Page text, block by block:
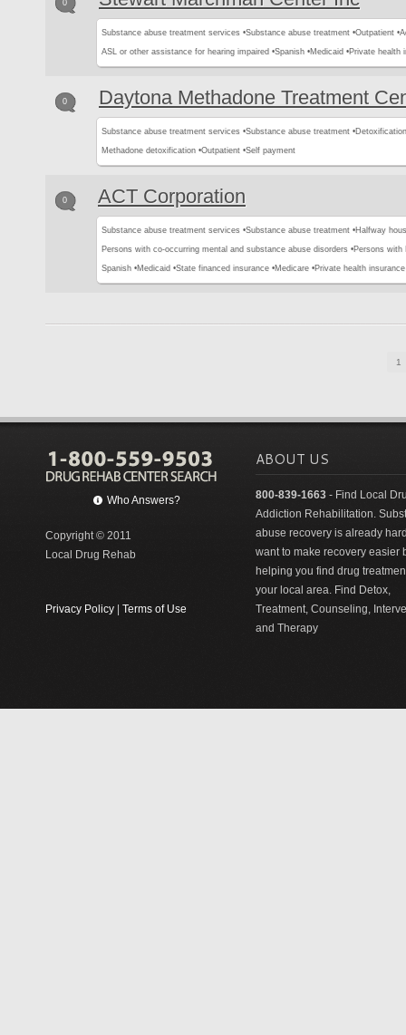
0
Substance abuse treatment services •Substance abuse treatment •Outpatient •
ASL or other assistance for hearing impaired •Spanish •Medicaid •Private health
0 Daytona Methadone Treatment
Substance abuse treatment services •Substance abuse treatment •
Methadone detoxification •Outpatient •Self payment
0 ACT Corporation
Substance abuse treatment services •Substance abuse treatment •Halfway
Persons with co-occurring mental and substance abuse disorders •Persons with
Spanish •Medicaid •State financed insurance •Medicare •Private health insurance
1
Who Answers?
Copyright © 2011
Local Drug Rehab
Privacy Policy Terms of Use
ABOUT US
800-839-1663 - Find Local
Addiction Rehabilitation.
abuse recovery is already
want to make recovery easier
helping you find drug
your local area. Find Detox,
Treatment, Counseling,
and Therapy